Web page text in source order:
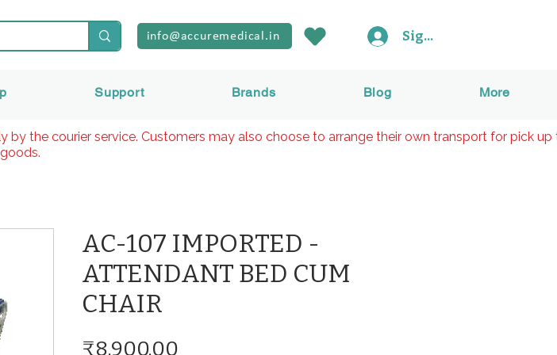
Support Brands Blog More
info@accuremedical.in Sign In
AC-107 IMPORTED -
ATTENDANT BED CUM
CHAIR
₹8,900.00
by the courier service. Customers may also choose to arrange their own transport for pick up
goods.